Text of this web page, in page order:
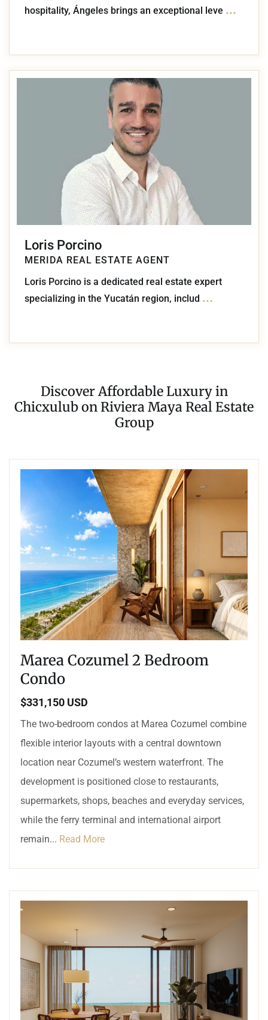
hospitality, Ángeles brings an exceptional leve ...
Loris Porcino
MERIDA REAL ESTATE AGENT
Loris Porcino is a dedicated real estate expert
specializing in the Yucatán region, includ ...
Discover Affordable Luxury in
Chicxulub on Riviera Maya Real Estate
Group
Marea Cozumel 2 Bedroom
Condo
$331,150 USD
The two-bedroom condos at Marea Cozumel combine
flexible interior layouts with a central downtown
location near Cozumel’s western waterfront. The
development is positioned close to restaurants,
supermarkets, shops, beaches and everyday services,
while the ferry terminal and international airport
remain... Read More